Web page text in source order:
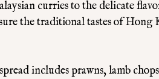
curries to the delicate
the traditional tastes of Hong
includes prawns, lamb